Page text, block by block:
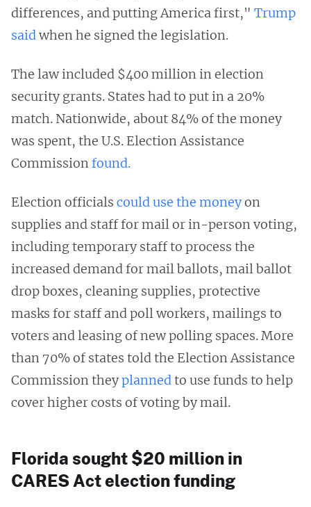
differences, and putting America first," Trump
saidwhen he signed the legislation.
The law included $400 million in election
security grants. States had to put in a 20%
match. Nationwide, about 84% of the money
was spent, the U.S. Election Assistance
Commissionfound.
Election officials could use the moneyon
supplies and staff for mail or in-person voting,
including temporary staff to process the
increased demand for mail ballots, mail ballot
drop boxes, cleaning supplies, protective
masks for staff and poll workers, mailings to
voters and leasing of new polling spaces. More
than 70% of states told the Election Assistance
Commission theyplannedto use funds to help
cover higher costs of voting by mail.
Florida sought $20 million in
CARES Act election funding